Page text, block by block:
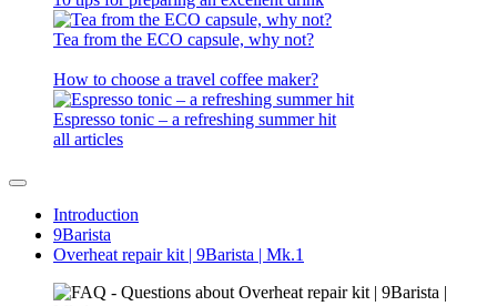
Tea from the ECO capsule, why not?
How to choose a travel coffee maker?
Espresso tonic – a refreshing summer hit
all articles
Introduction
9Barista
Overheat repair kit | 9Barista | Mk.1